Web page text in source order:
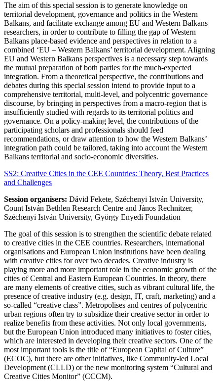
The aim of this special session is to generate knowledge on
territorial development, governance and politics in the Western
Balkans, and facilitate exchange among EU and Western Balkans
researchers, in order to contribute to filling the gap of Western
Balkans place-based evidence and perspectives in relation to a
combined ‘EU – Western Balkans’ territorial development. Aligning
EU and Western Balkans perspectives is a necessary step towards
the mutual preparation of both parties for the much-expected
integration. From a theoretical perspective, the contributions and
debates during this special session intend to provide input to a
comprehensive territorial, multi-level, and polycentric governance
discourse, by bringing in perspectives from a macro-region that is
insufficiently studied with regards to its territorial politics and
governance. On a policy-making level, the contributions of the
participating scholars and professionals should feed
recommendations, or draw attention to how the Western Balkans’
integration path could be tailored, taking into account the Western
Balkans territorial and socio-economic diversities.
SS2: Creative Cities in the CEE Countries: Theory, Best Practices
and Challenges
Session organisers: Dávid Fekete, Széchenyi István University,
Count István Bethlen Research Centre and János Rechnitzer,
Széchenyi István University, György Enyedi Foundation
The goal of this session is to strengthen the scientific debate related
to creative cities in the CEE countries. Researchers, international
organisations and European Union institutions have been dealing
with creative cities for over two decades. Creative industry is
playing more and more important role in the economic growth of the
cities of Central and Eastern European Countries. In theory, there
are many elements of creative cities, such as vibrant cultural life, the
presence of creative industry (e.g. design, IT, craft, marketing) and a
so-called “creative class”. Metropolises and centres of polycentric
urban regions often try to subsidize their creative sector in order to
realize benefits from these activities. Not only local governments,
but the European Union introduced many initiatives to foster cities,
which are interested in developing their creative sectors. One of the
most important tools is the title of “European Capital of Culture”
(ECOC), but there are other initiatives, like Community-led Local
Development (CLLD) or the new monitoring system “Cultural and
Creative Cities Monitor” (CCCM).